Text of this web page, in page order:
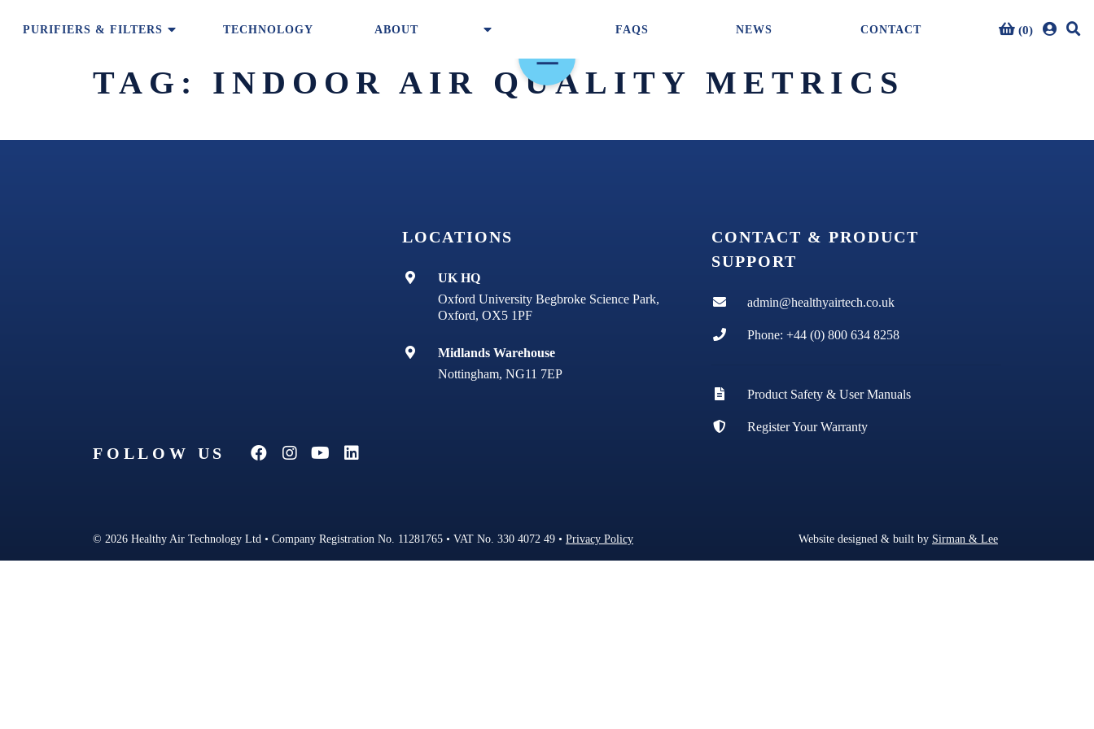
PURIFIERS & FILTERS TECHNOLOGY ABOUT FAQS NEWS CONTACT
(0)
TECHNOLOGY
FAQS
TAG: INDOOR AIR QUALITY METRICS
FOLLOW US
LOCATIONS
UK HQ
Oxford University Begbroke Science Park,
Oxford, OX5 1PF
Midlands Warehouse
Nottingham, NG11 7EP
CONTACT & PRODUCT
SUPPORT
admin@healthyairtech.co.uk
Phone: +44 (0) 800 634 8258
Product Safety & User Manuals
Register Your Warranty
© 2026 Healthy Air Technology Ltd • Company Registration No. 11281765 • VAT No. 330 4072 49 • Privacy Policy Website designed & built by Sirman & Lee